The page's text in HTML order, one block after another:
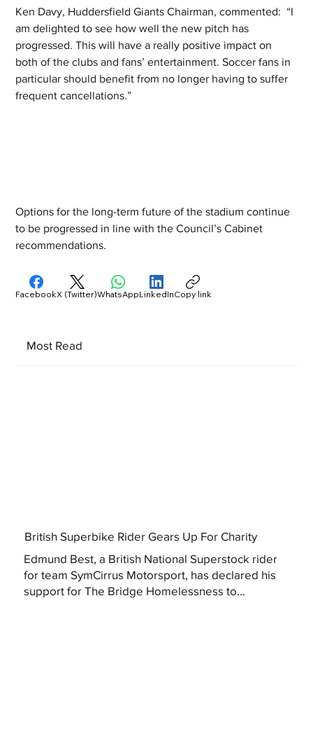
Ken Davy, Huddersfield Giants Chairman, commented:  “I
am delighted to see how well the new pitch has
progressed. This will have a really positive impact on
both of the clubs and fans’ entertainment. Soccer fans in
particular should benefit from no longer having to suffer
frequent cancellations.”
Options for the long-term future of the stadium continue
to be progressed in line with the Council’s Cabinet
recommendations.
Most Read
British Superbike Rider Gears Up For Charity
Edmund Best, a British National Superstock rider
for team SymCirrus Motorsport, has declared his
support for The Bridge Homelessness to...
FacebookX (Twitter)WhatsAppLinkedInCopy link